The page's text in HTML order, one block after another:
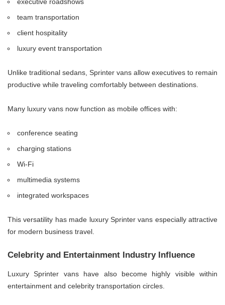
team transportation
client hospitality
luxury event transportation
Unlike traditional sedans, Sprinter vans allow executives to remain
productive while traveling comfortably between destinations.
Many luxury vans now function as mobile offices with:
conference seating
charging stations
Wi-Fi
multimedia systems
integrated workspaces
This versatility has made luxury Sprinter vans especially attractive
for modern business travel.
Celebrity and Entertainment Industry Influence
Luxury Sprinter vans have also become highly visible within
entertainment and celebrity transportation circles.